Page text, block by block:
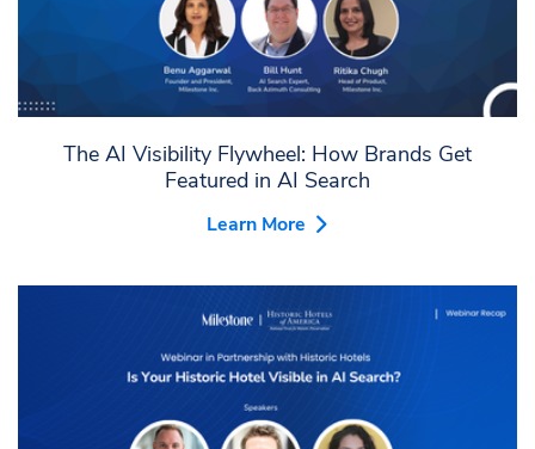
The AI Visibility Flywheel: How Brands Get
Featured in AI Search
Learn More